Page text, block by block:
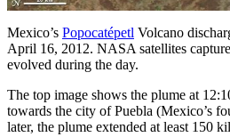
Mexico’s Popocatépetl Volcano
April 16, 2012. NASA satellites
evolved during the day.
The top image shows the plume at
towards the city of Puebla (Mexico’s
later, the plume extended at least 150